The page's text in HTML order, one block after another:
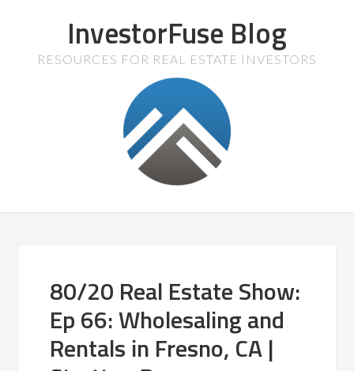
InvestorFuse Blog
RESOURCES FOR REAL ESTATE INVESTORS
80/20 Real Estate Show:
Ep 66: Wholesaling and
Rentals in Fresno, CA |